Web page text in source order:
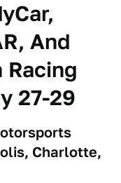
And
Racing
27-29
Charlotte,